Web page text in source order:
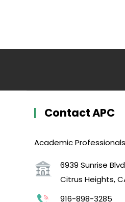
Contact APC
Academic
6939 Sunrise
Citrus Heights,
916-898-3285